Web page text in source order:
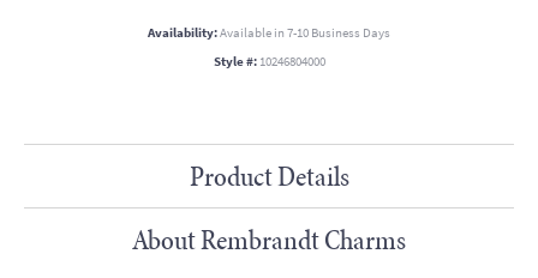
Availability:Available in 7-10 Business Days
Style #: 10246804000
Product Details
About Rembrandt Charms